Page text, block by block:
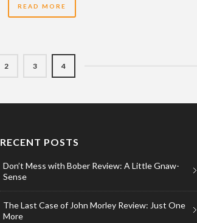
READ MORE
2 3 4
RECENT POSTS
Don’t Mess with Bober Review: A Little Gnaw-
Sense
The Last Case of John Morley Review: Just One
More